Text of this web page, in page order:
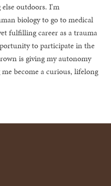
outdoors. I'm
biology to go to medical
fulfilling career as a trauma
to participate in the
is giving my autonomy
become a curious, lifelong